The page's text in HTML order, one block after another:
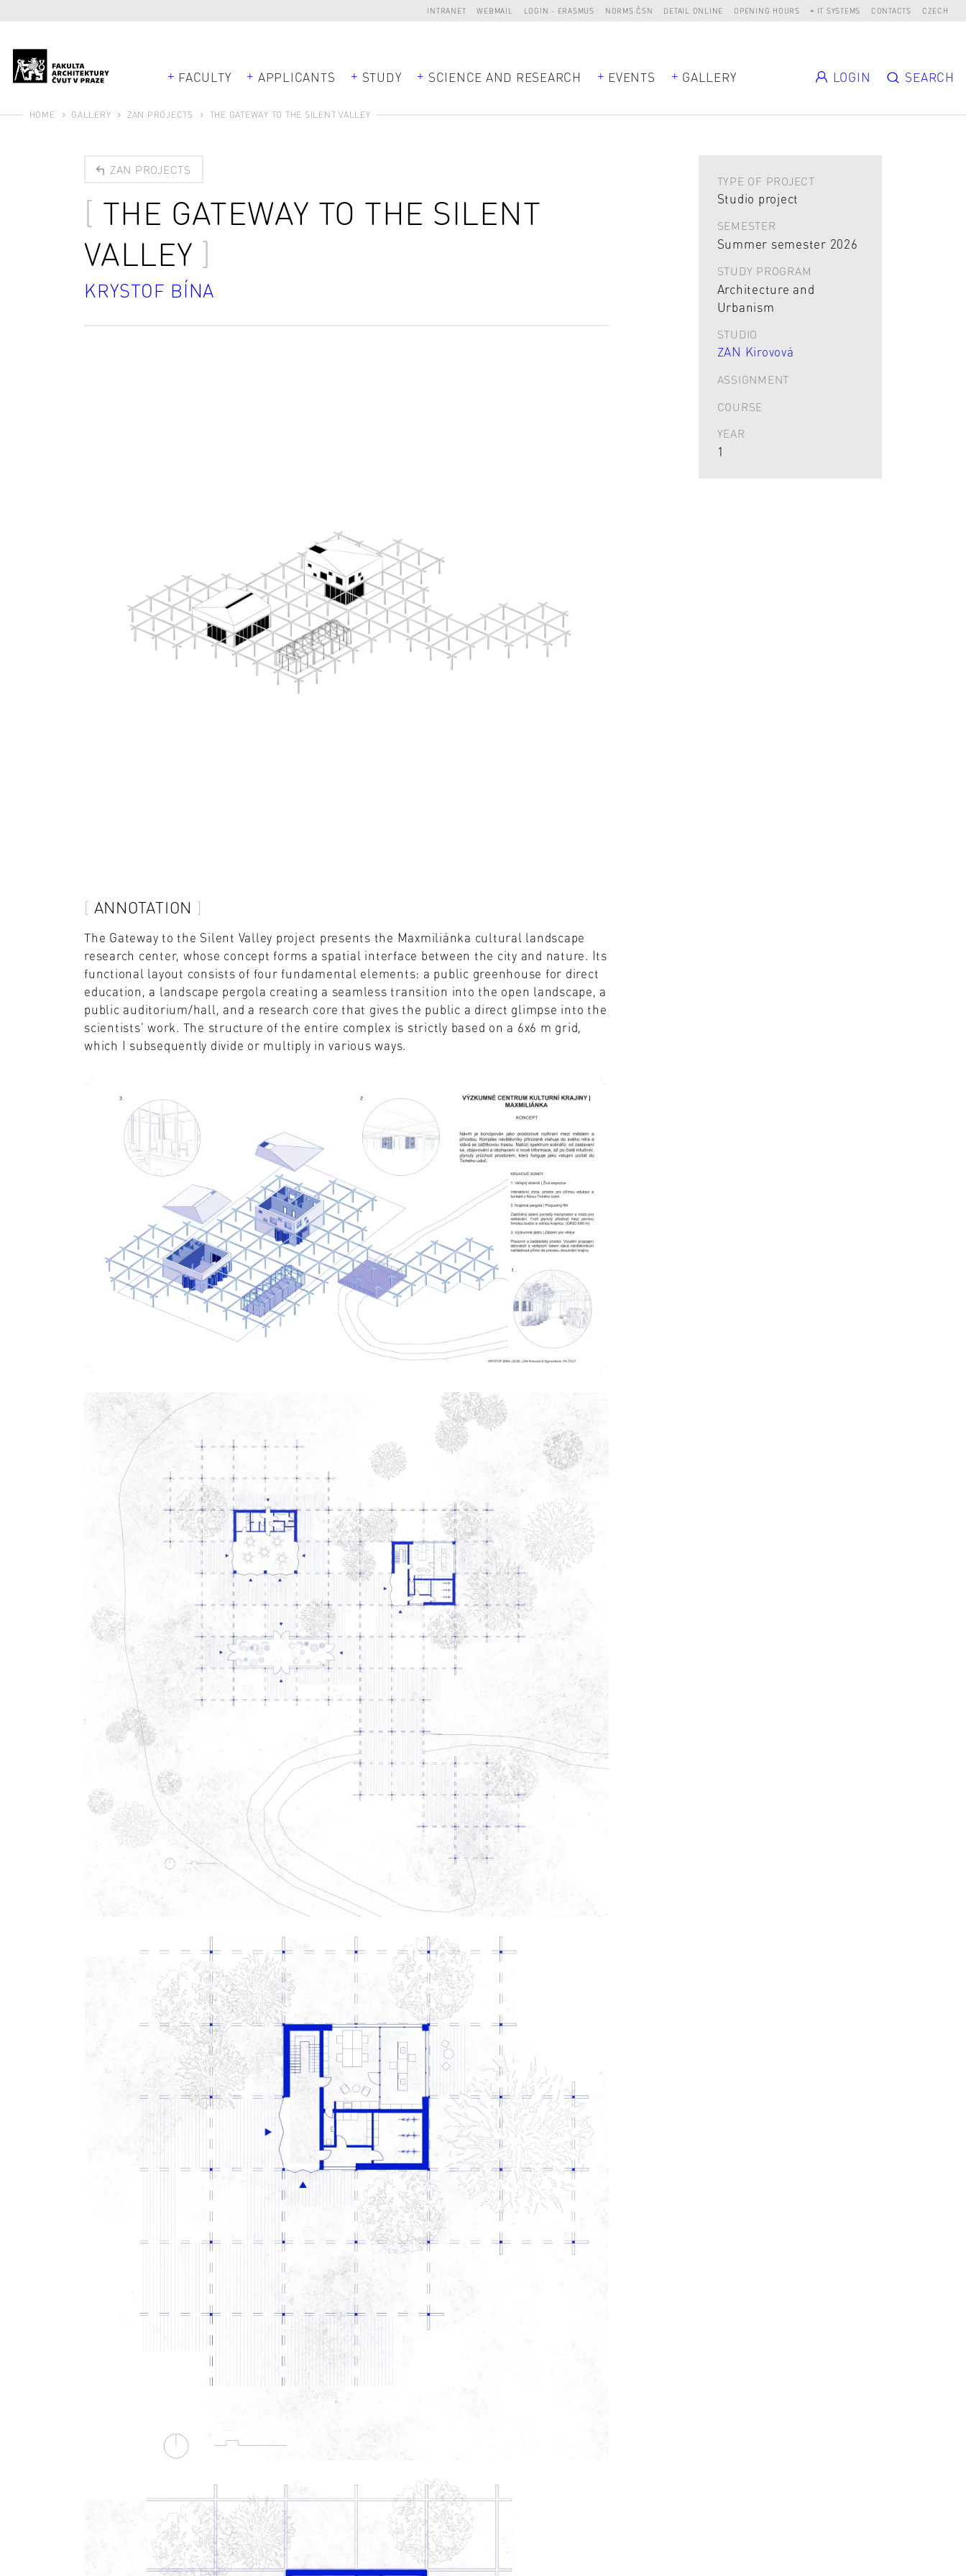
INTRANET WEBMAIL LOGIN - ERASMUS NORMS ČSN DETAIL ONLINE OPENING HOURS IT SYSTEMS CONTACTS CZECH
FACULTY APPLICANTS STUDY SCIENCE AND RESEARCH EVENTS GALLERY LOGIN SEARCH
HOME GALLERY ZAN PROJECTS THE GATEWAY TO THE SILENT VALLEY
ZAN PROJECTS
THE GATEWAY TO THE SILENT
VALLEY
KRYSTOF BÍNA
ANNOTATION
The Gateway to the Silent Valley project presents the Maxmiliánka cultural landscape
research center, whose concept forms a spatial interface between the city and nature. Its
functional layout consists of four fundamental elements: a public greenhouse for direct
education, a landscape pergola creating a seamless transition into the open landscape, a
public auditorium/hall, and a research core that gives the public a direct glimpse into the
scientists' work. The structure of the entire complex is strictly based on a 6x6 m grid,
which I subsequently divide or multiply in various ways.
TYPE OF PROJECT
Studio project
SEMESTER
Summer semester 2026
STUDY PROGRAM
Architecture and
Urbanism
STUDIO
ZAN Kirovová
ASSIGNMENT
COURSE
YEAR
1